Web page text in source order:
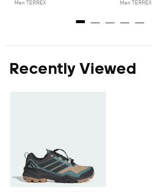
Men TERREX Men TERREX
Recently Viewed